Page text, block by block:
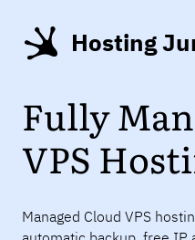
Hosting
Fully
VPS
Managed Cloud VPS